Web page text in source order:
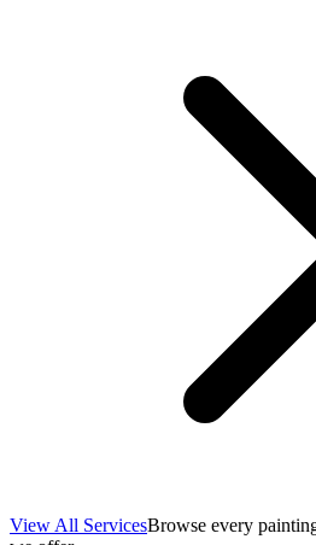
View All ServicesBrowse every